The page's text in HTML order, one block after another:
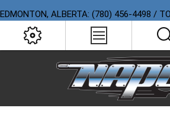
EDMONTON, ALBERTA: (780) 456-4498 /